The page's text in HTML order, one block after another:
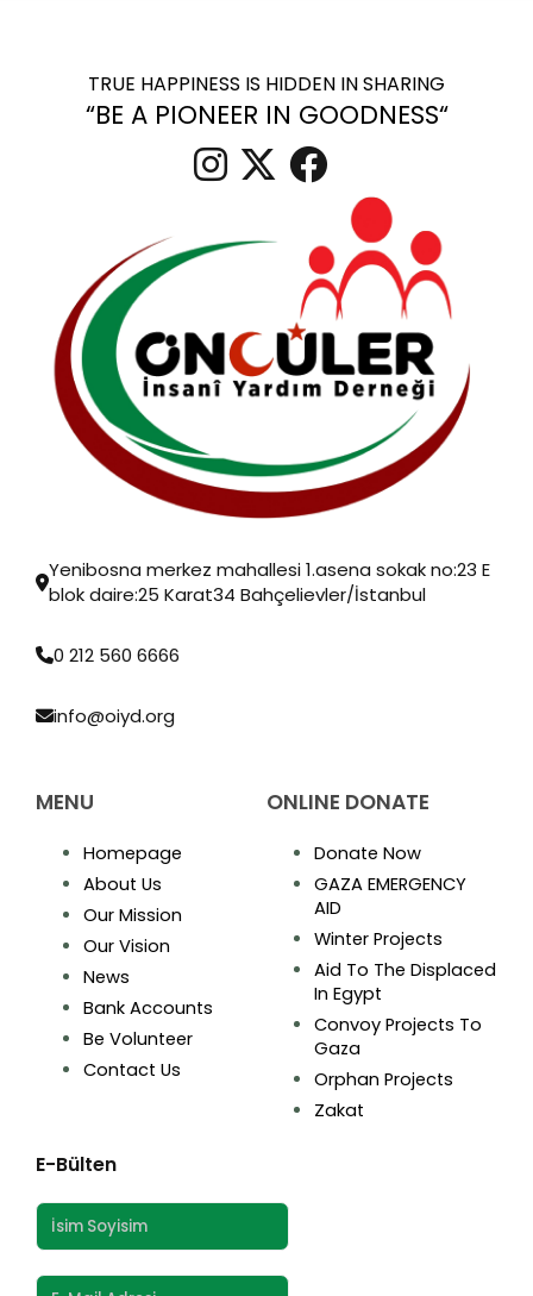
TRUE HAPPINESS IS HIDDEN IN SHARING
“BE A PIONEER IN GOODNESS“
Yenibosna merkez mahallesi 1.asena sokak no:23 E
blok daire:25 Karat34 Bahçelievler/İstanbul
0 212 560 6666
info@oiyd.org
MENU
Homepage
About Us
Our Mission
Our Vision
News
Bank Accounts
Be Volunteer
Contact Us
ONLINE DONATE
Donate Now
GAZA EMERGENCY
AID
Winter Projects
Aid To The Displaced
In Egypt
Convoy Projects To
Gaza
Orphan Projects
Zakat
E-Bülten